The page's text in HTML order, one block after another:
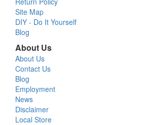
Site Map
DIY - Do It Yourself
Blog
About Us
About Us
Contact Us
Blog
Employment
News
Disclaimer
Local Store